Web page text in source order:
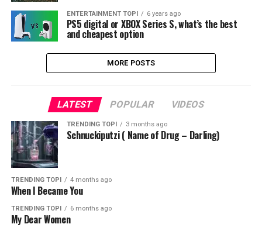
ENTERTAINMENT TOPI 6 years ago
PS5 digital or XBOX Series S, what’s the best
and cheapest option
MORE POSTS
LATEST POPULAR VIDEOS
TRENDING TOPI 3 months ago
Schnuckiputzi ( Name of Drug – Darling)
TRENDING TOPI 4 months ago
When I Became You
TRENDING TOPI 6 months ago
My Dear Women